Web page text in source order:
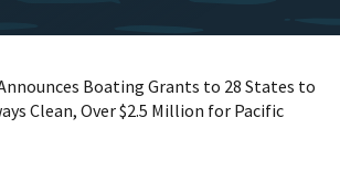
Boating Grants to 28 States to
Clean, Over $2.5 Million for Pacific